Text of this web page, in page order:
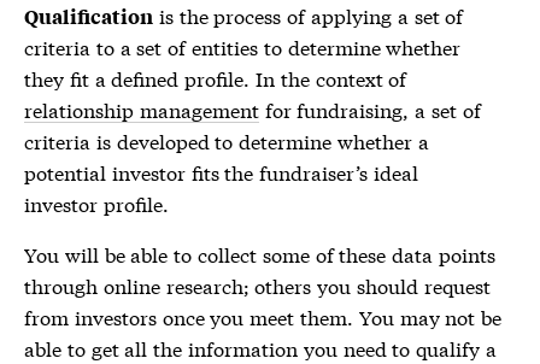
Qualification is the process of applying a set of
criteria to a set of entities to determine whether
they fit a defined profile. In the context of
relationship managementfor fundraising, a set of
criteria is developed to determine whether a
potential investor fits the fundraiser’s ideal
investor profile.
You will be able to collect some of these data points
through online research; others you should request
from investors once you meet them. You may not be
able to get all the information you need to qualify a